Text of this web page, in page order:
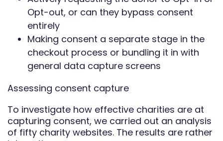
Opt-out, or can they bypass consent
entirely
Making consent a separate stage in the
checkout process or bundling it in with
general data capture screens
Assessing consent capture
To investigate how effective charities are at
capturing consent, we carried out an analysis
of fifty charity websites. The results are rather